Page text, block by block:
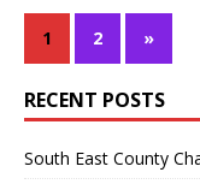
1 2 »
RECENT POSTS
South East County